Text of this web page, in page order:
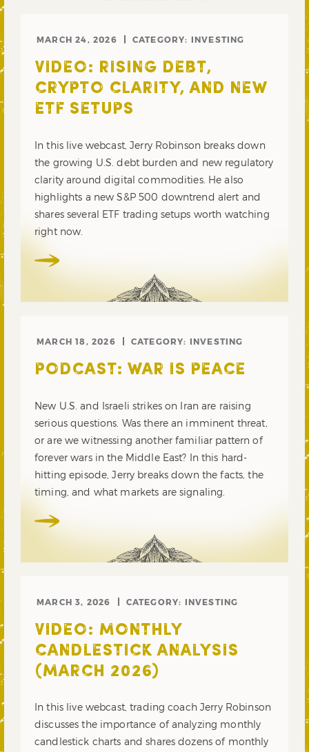
MARCH 24, 2026 CATEGORY: INVESTING
VIDEO: RISING DEBT,
CRYPTO CLARITY, AND NEW
ETF SETUPS
In this live webcast, Jerry Robinson breaks down
the growing U.S. debt burden and new regulatory
clarity around digital commodities. He also
highlights a new S&P 500 downtrend alert and
shares several ETF trading setups worth watching
right now.
MARCH 18, 2026 CATEGORY: INVESTING
PODCAST: WAR IS PEACE
New U.S. and Israeli strikes on Iran are raising
serious questions. Was there an imminent threat,
or are we witnessing another familiar pattern of
forever wars in the Middle East? In this hard-
hitting episode, Jerry breaks down the facts, the
timing, and what markets are signaling.
MARCH 3, 2026 CATEGORY: INVESTING
VIDEO: MONTHLY
CANDLESTICK ANALYSIS
(MARCH 2026)
In this live webcast, trading coach Jerry Robinson
discusses the importance of analyzing monthly
candlestick charts and shares dozens of monthly